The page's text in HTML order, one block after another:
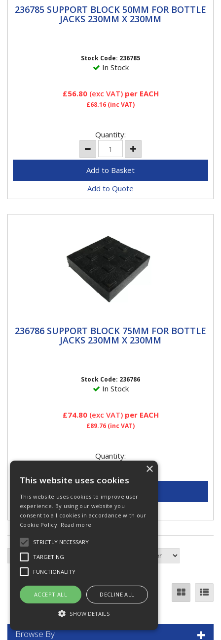
236785 SUPPORT BLOCK 50MM FOR
BOTTLE JACKS 230MM x 230MM
236785 SUPPORT BLOCK 50MM FOR BOTTLE
JACKS 230MM X 230MM
Stock Code: 236785
In Stock
£56.80(exc VAT) per EACH
£68.16 (inc VAT)
Quantity:
Add to Quote
236786 SUPPORT BLOCK 75MM FOR
BOTTLE JACKS 230MM x 230MM
236786 SUPPORT BLOCK 75MM FOR BOTTLE
JACKS 230MM X 230MM
Stock Code: 236786
In Stock
£74.80(exc VAT) per EACH
£89.76 (inc VAT)
Quantity:
Add to Quote
Browse By
×
This website uses cookies
This website uses cookies to improve user
experience. By using our website you
consent to all cookies in accordance with our
Cookie Policy. Read more
STRICTLY NECESSARY
TARGETING
FUNCTIONALITY
ACCEPT ALL DECLINE ALL
SHOW DETAILS